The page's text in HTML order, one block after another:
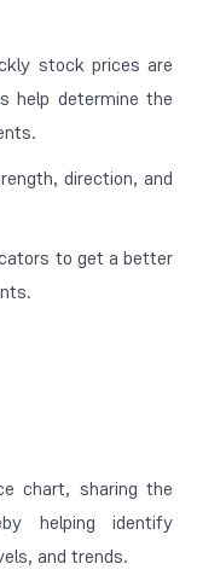
stock prices are
help determine the
direction, and
to get a better
chart, sharing the
helping identify
and trends.